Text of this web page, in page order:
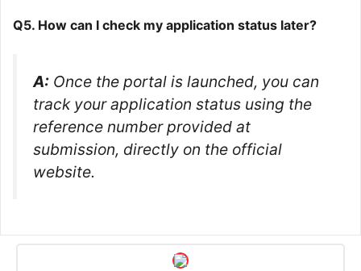
Q5. How can I check my application status later?
A: Once the portal is launched, you can
track your application status using the
reference number provided at
submission, directly on the official
website.